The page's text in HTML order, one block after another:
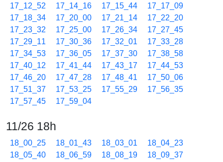
17_12_52
17_14_16 17_15_44
17_17_09
17_18_34
17_20_00 17_21_14
17_22_20
17_23_32
17_25_00 17_26_34
17_27_45
17_29_11
17_30_36 17_32_01
17_33_28
17_34_53
17_36_05 17_37_30
17_38_58
17_40_12
17_41_44 17_43_17
17_44_53
17_46_20
17_47_28 17_48_41
17_50_06
17_51_37
17_53_25 17_55_29
17_56_35
17_57_45
17_59_04
11/26 18h
18_00_25 18_01_43 18_03_01
18_04_23
18_05_40
18_06_59 18_08_19
18_09_37